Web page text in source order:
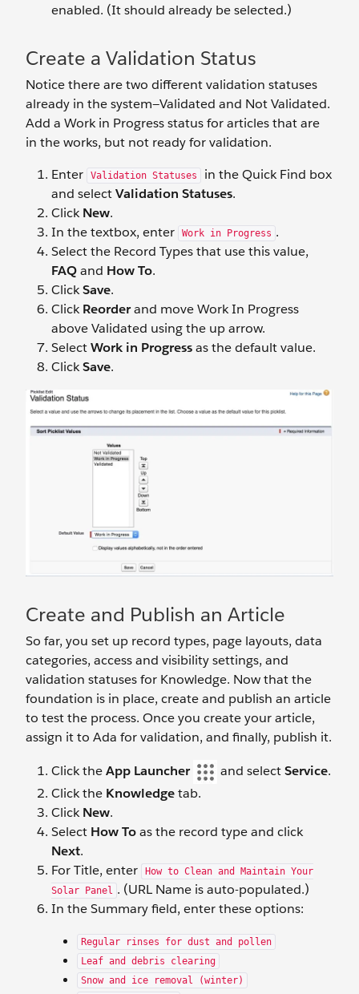
enabled. (It should already be selected.)
Create a Validation Status
Notice there are two different validation statuses
already in the system—Validated and Not Validated.
Add a Work in Progress status for articles that are
in the works, but not ready for validation.
Enter
Validation Statuses
in the Quick Find box
and selectValidation Statuses.
ClickNew.
In the textbox, enter
Work in Progress .
Select the Record Types that use this value,
FAQand How To.
ClickSave.
ClickReorderand move Work In Progress
above Validated using the up arrow.
SelectWork in Progressas the default value.
ClickSave.
Create and Publish an Article
So far, you set up record types, page layouts, data
categories, access and visibility settings, and
validation statuses for Knowledge. Now that the
foundation is in place, create and publish an article
to test the process. Once you create your article,
assign it to Ada for validation, and finally, publish it.
Click theApp Launcher and selectService.
Click the Knowledgetab.
ClickNew.
Select How Toas the record type and click
Next.
For Title, enter
How to Clean and Maintain Your
Solar Panel . (URL Name is auto-populated.)
In the Summary field, enter these options:
Regular rinses for dust and pollen
Leaf and debris clearing
Snow and ice removal (winter)